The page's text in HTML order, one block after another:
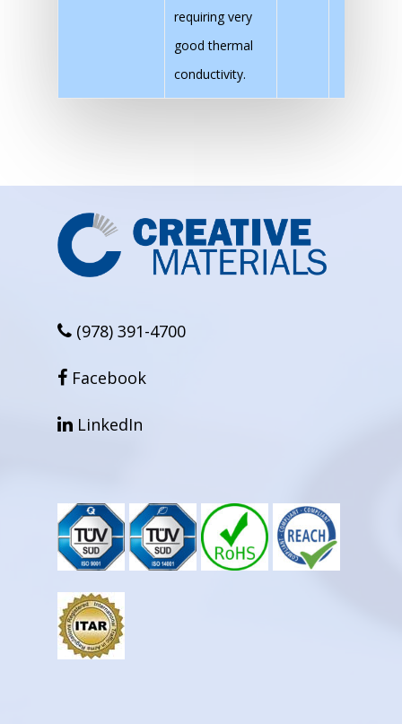
requiring very
good thermal
conductivity.
(978) 391-4700
facebook
Facebook
linkedin
LinkedIn